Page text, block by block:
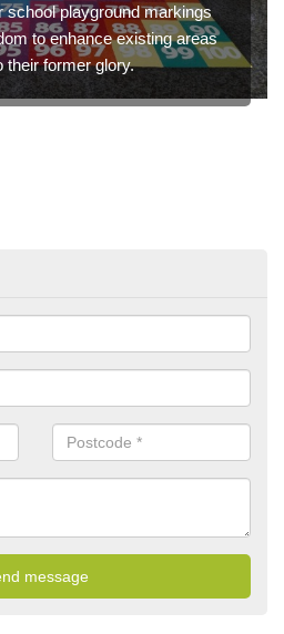
school playground markings
to enhance existing areas
their former glory.